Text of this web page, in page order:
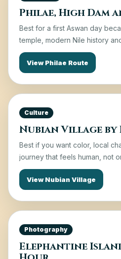
Philae, High Dam
Best for a first Aswan day
temple, modern Nile history
View Philae Route
Culture
Nubian Village by
Best if you want color, local
journey that feels human, not
View Nubian Village
Photography
Elephantine